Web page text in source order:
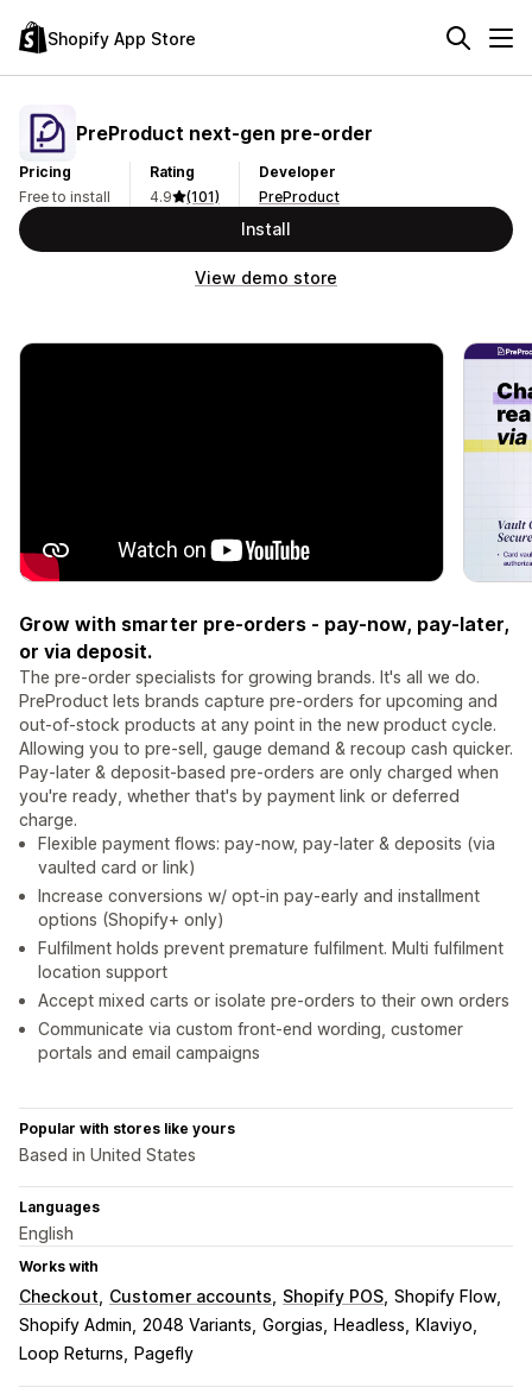
Shopify App Store
PreProduct next‑gen pre‑order
Pricing
Free to install
Rating
4.9
(101)
Developer
PreProduct
Install
View demo store
Grow with smarter pre-orders - pay-now, pay-later,
or via deposit.
The pre-order specialists for growing brands. It's all we do.
PreProduct lets brands capture pre-orders for upcoming and
out-of-stock products at any point in the new product cycle.
Allowing you to pre-sell, gauge demand & recoup cash quicker.
Pay-later & deposit-based pre-orders are only charged when
you're ready, whether that's by payment link or deferred
charge.
Flexible payment flows: pay-now, pay-later & deposits (via
vaulted card or link)
Increase conversions w/ opt-in pay-early and installment
options (Shopify+ only)
Fulfilment holds prevent premature fulfilment. Multi fulfilment
location support
Accept mixed carts or isolate pre-orders to their own orders
Communicate via custom front-end wording, customer
portals and email campaigns
Popular with stores like yours
Based in United States
Languages
English
Works with
Checkout Customer accounts Shopify POS Shopify Flow
Shopify Admin 2048 Variants Gorgias Headless
Klaviyo
Loop Returns
Pagefly